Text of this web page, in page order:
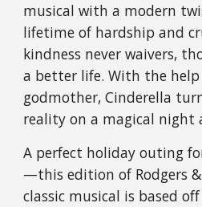
musical with a modern
lifetime of hardship and
kindness never waivers,
a better life. With the
godmother, Cinderella
reality on a magical night
A perfect holiday outing
—this edition of Rodgers &
classic musical is based